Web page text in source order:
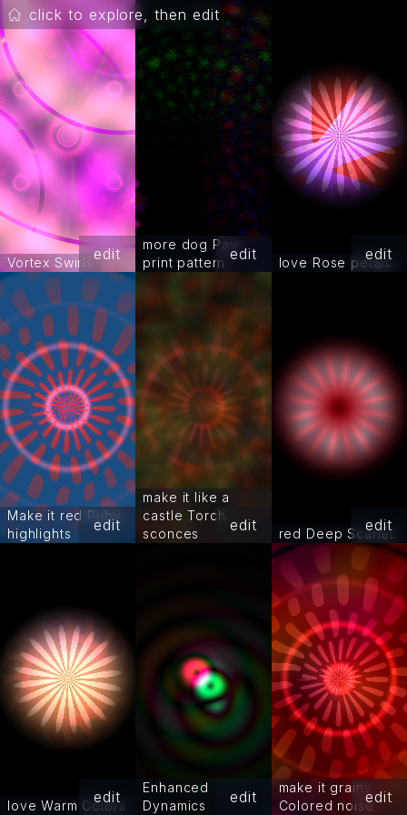
Vortex Swirls edit
more dog Paw
print pattern edit love Rose petals
edit
Make it red Ruby
highlights
edit
make it like a
castle Torch
sconces
edit red Deep Scarlet
edit
love Warm Colors
edit
Enhanced
Dynamics
edit
make it grainy
Colored noiseedit
click to explore, then edit